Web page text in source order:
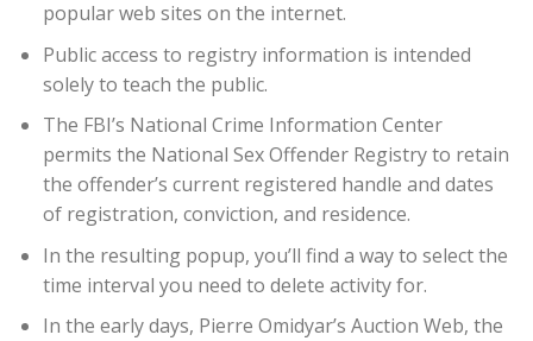
popular web sites on the internet.
Public access to registry information is intended
solely to teach the public.
The FBI’s National Crime Information Center
permits the National Sex Offender Registry to retain
the offender’s current registered handle and dates
of registration, conviction, and residence.
In the resulting popup, you’ll find a way to select the
time interval you need to delete activity for.
In the early days, Pierre Omidyar’s Auction Web, the